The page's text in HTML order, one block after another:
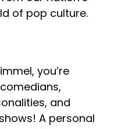
of pop culture.
you’re
and
A personal